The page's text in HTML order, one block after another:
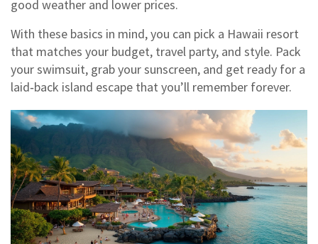
good weather and lower prices.
With these basics in mind, you can pick a Hawaii resort
that matches your budget, travel party, and style. Pack
your swimsuit, grab your sunscreen, and get ready for a
laid‑back island escape that you’ll remember forever.